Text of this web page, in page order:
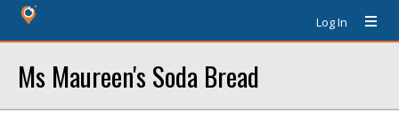
Log In
Ms Maureen's Soda Bread